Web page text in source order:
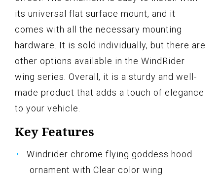
its universal flat surface mount, and it
comes with all the necessary mounting
hardware. It is sold individually, but there are
other options available in the WindRider
wing series. Overall, it is a sturdy and well-
made product that adds a touch of elegance
to your vehicle.
Key Features
Windrider chrome flying goddess hood
ornament with Clear color wing